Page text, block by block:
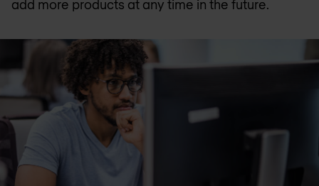
add more products at any time in the future.